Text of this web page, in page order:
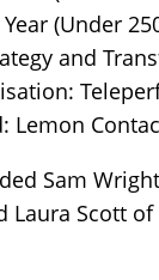
(Under
and
Lemon
Sam
Laura Scott